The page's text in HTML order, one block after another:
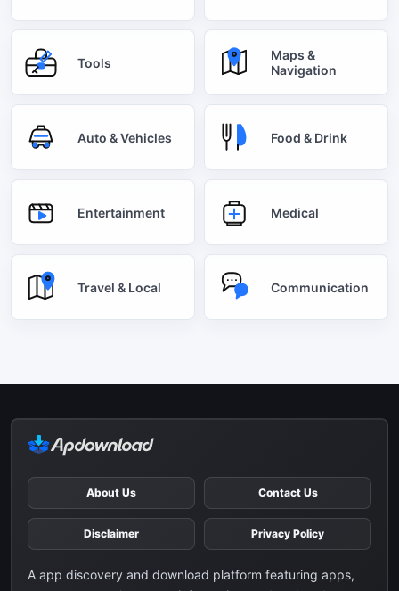
Tools
Maps &
Navigation
Auto & Vehicles Food & Drink
Entertainment Medical
Travel & Local Communication
About Us Contact Us
Disclaimer Privacy Policy
A app discovery and download platform featuring apps,